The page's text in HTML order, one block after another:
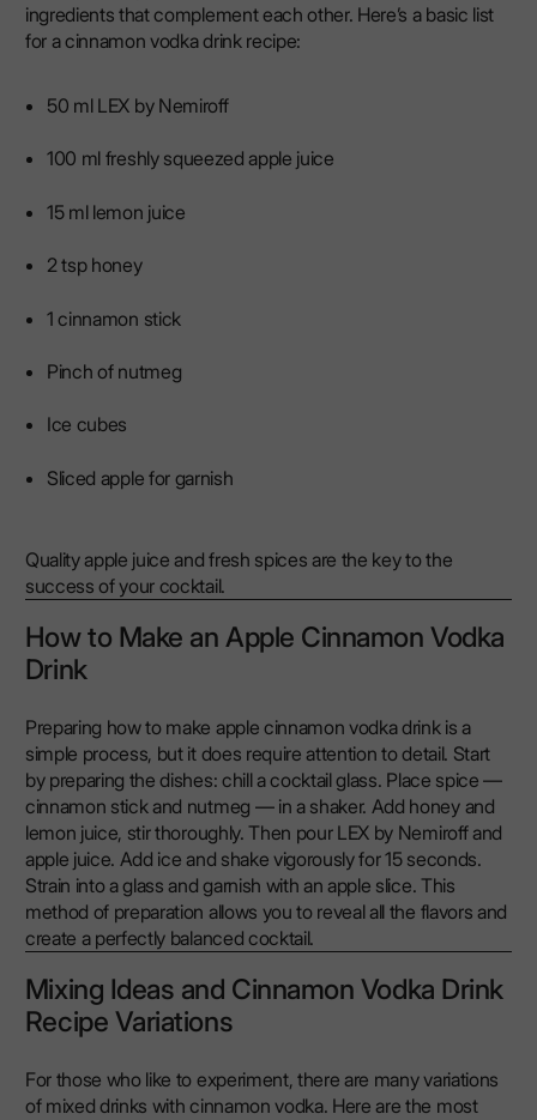
ingredients that complement each other. Here’s a basic list
for a cinnamon vodka drink recipe:
50 ml LEX by Nemiroff
100 ml freshly squeezed apple juice
15 ml lemon juice
2 tsp honey
1 cinnamon stick
Pinch of nutmeg
Ice cubes
Sliced ​​apple for garnish
Quality apple juice and fresh spices are the key to the
success of your cocktail.
How to Make an Apple Cinnamon Vodka
Drink
Preparing how to make apple cinnamon vodka drink is a
simple process, but it does require attention to detail. Start
by preparing the dishes: chill a cocktail glass. Place spice —
cinnamon stick and nutmeg — in a shaker. Add honey and
lemon juice, stir thoroughly. Then pour LEX by Nemiroff and
apple juice. Add ice and shake vigorously for 15 seconds.
Strain into a glass and garnish with an apple slice. This
method of preparation allows you to reveal all the flavors and
create a perfectly balanced cocktail.
Mixing Ideas and Cinnamon Vodka Drink
Recipe Variations
For those who like to experiment, there are many variations
of mixed drinks with cinnamon vodka. Here are the most